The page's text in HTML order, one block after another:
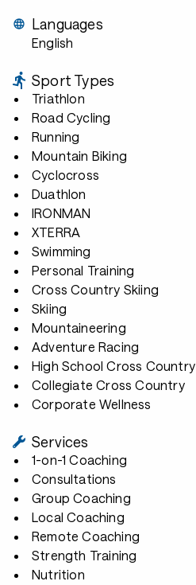
Languages
English
Sport Types
Triathlon
Road Cycling
Running
Mountain Biking
Cyclocross
Duathlon
IRONMAN
XTERRA
Swimming
Personal Training
Cross Country Skiing
Skiing
Mountaineering
Adventure Racing
High School Cross Country
Collegiate Cross Country
Corporate Wellness
Services
1-on-1 Coaching
Consultations
Group Coaching
Local Coaching
Remote Coaching
Strength Training
Nutrition